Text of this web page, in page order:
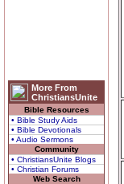
More From
ChristiansUnite
Bible Resources
• Bible Study Aids
• Bible Devotionals
• Audio Sermons
Community
• ChristiansUnite Blogs
• Christian Forums
Web Search